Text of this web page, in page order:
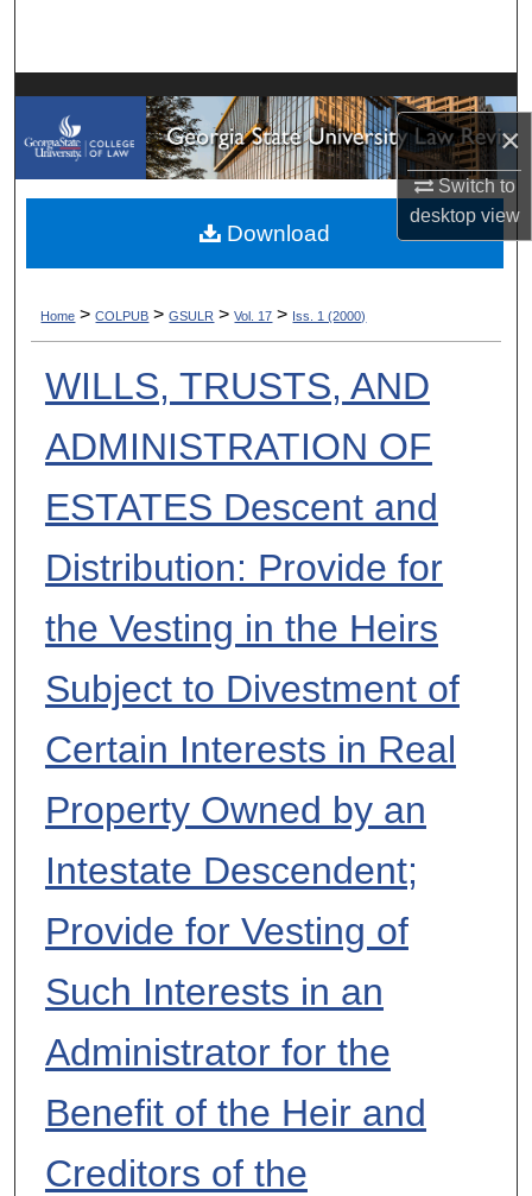
×
Switch to
desktopview
My Account
About
Digital Commons Network™
Home > COLPUB > GSULR > Vol. 17 > Iss. 1 (2000)
WILLS, TRUSTS, AND
ADMINISTRATION OF
ESTATES Descent and
Distribution: Provide for
the Vesting in the Heirs
Subject to Divestment of
Certain Interests in Real
Property Owned by an
Intestate Descendent;
Provide for Vesting of
Such Interests in an
Administrator for the
Benefit of the Heir and
Creditors of the
Download